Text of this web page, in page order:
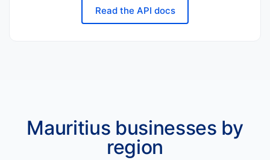
Read the API docs
Mauritius businesses by
region